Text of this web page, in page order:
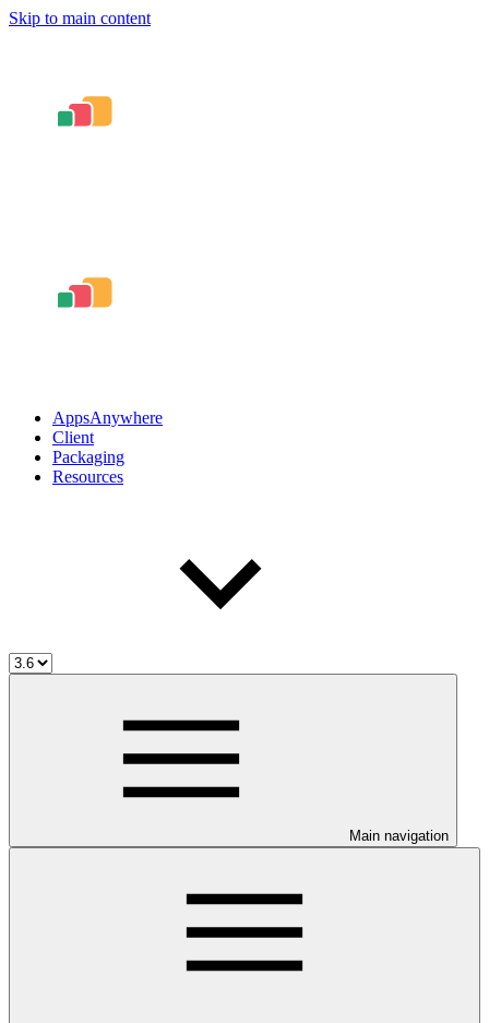
Skip to main content
AppsAnywhere
Client
Packaging
Resources
Main navigation